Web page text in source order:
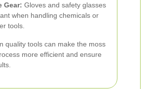
Gear: Gloves and safety glasses
when handling chemicals or
tools.
quality tools can make the moss
more efficient and ensure